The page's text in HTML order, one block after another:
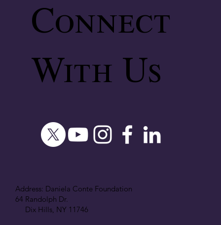
Connect
With Us
Address: Daniela Conte Foundation
64 Randolph Dr.
Dix Hills, NY 11746